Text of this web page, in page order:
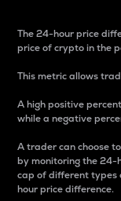
The 24-hour price
price of crypto in the
This metric allows
A high positive
while a negative
A trader can choose
by monitoring the 24-
cap of different types
hour price difference.